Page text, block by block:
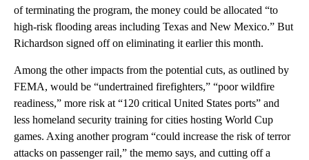
of terminating the program, the money could be allocated “to
high-risk flooding areas including Texas and New Mexico.” But
Richardson signed off on eliminating it earlier this month.
Among the other impacts from the potential cuts, as outlined by
FEMA, would be “undertrained firefighters,” “poor wildfire
readiness,” more risk at “120 critical United States ports” and
less homeland security training for cities hosting World Cup
games. Axing another program “could increase the risk of terror
attacks on passenger rail,” the memo says, and cutting off a